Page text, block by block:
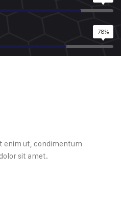
78%
enim ut, condimentum
sit amet.